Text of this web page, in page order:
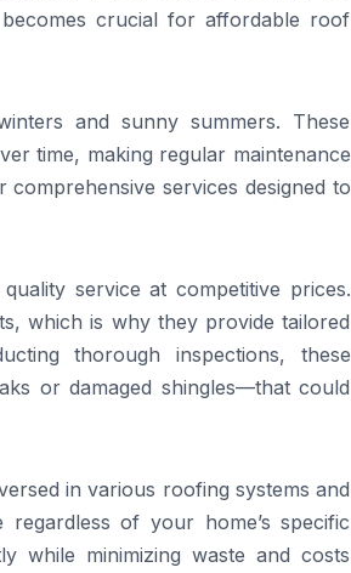
crucial for affordable roof
and sunny summers. These
time, making regular maintenance
services designed to
service at competitive prices.
which is why they provide tailored
thorough inspections, these
or damaged shingles—that could
in various roofing systems and
of your home’s specific
while minimizing waste and costs